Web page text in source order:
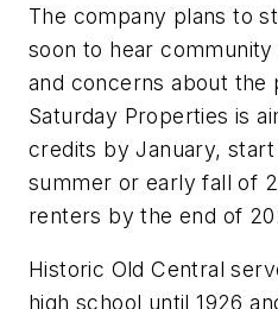
The company plans to
soon to hear
and concerns about the
Saturday Properties is
credits by January,
summer or early fall of
renters by the end of
Historic Old Central
high school until 1926